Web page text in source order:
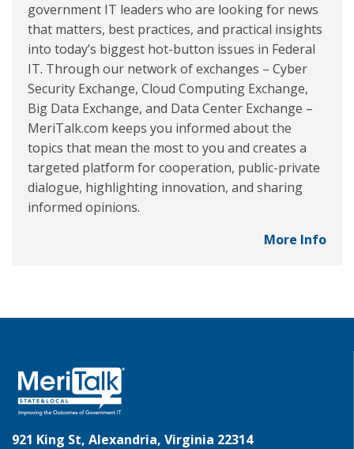
government IT leaders who are looking for news
that matters, best practices, and practical insights
into today’s biggest hot-button issues in Federal
IT. Through our network of exchanges – Cyber
Security Exchange, Cloud Computing Exchange,
Big Data Exchange, and Data Center Exchange –
MeriTalk.com keeps you informed about the
topics that mean the most to you and creates a
targeted platform for cooperation, public-private
dialogue, highlighting innovation, and sharing
informed opinions.
More Info
921 King St, Alexandria, Virginia 22314